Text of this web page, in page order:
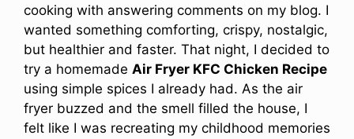
cooking with answering comments on my blog. I
wanted something comforting, crispy, nostalgic,
but healthier and faster. That night, I decided to
try a homemade Air Fryer KFC Chicken Recipe
using simple spices I already had. As the air
fryer buzzed and the smell filled the house, I
felt like I was recreating my childhood memories